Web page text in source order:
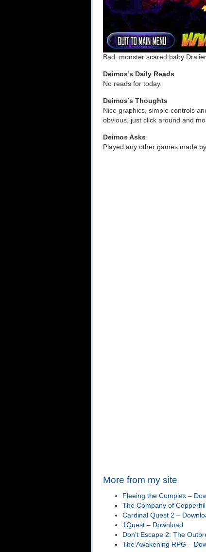
Bad monster scared baby
Deimos’s Daily Reads
No reads for today.
Deimos’s Thoughts
Nice graphics, simple controls
obvious, just click around and
Deimos Asks
Played any other games made
More from my site
Fleeing the Complex –
The Company of
Cardinal Quest 2 –
1Quest – Download
Don’t Escape 2: The
The Awakening RPG –